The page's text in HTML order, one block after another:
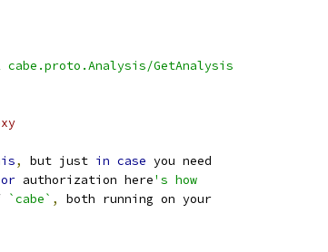
GetAnalysis
, but just in case you need
or authorization here's how
`cabe` ,
both running on your